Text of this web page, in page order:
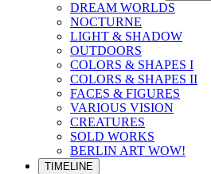
DREAM WORLDS
NOCTURNE
LIGHT & SHADOW
OUTDOORS
COLORS & SHAPES I
COLORS & SHAPES II
FACES & FIGURES
VARIOUS VISION
CREATURES
SOLD WORKS
BERLIN ART WOW!
TIMELINE